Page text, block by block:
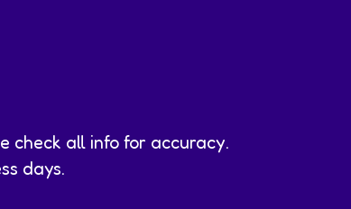
check all info for accuracy.
days.